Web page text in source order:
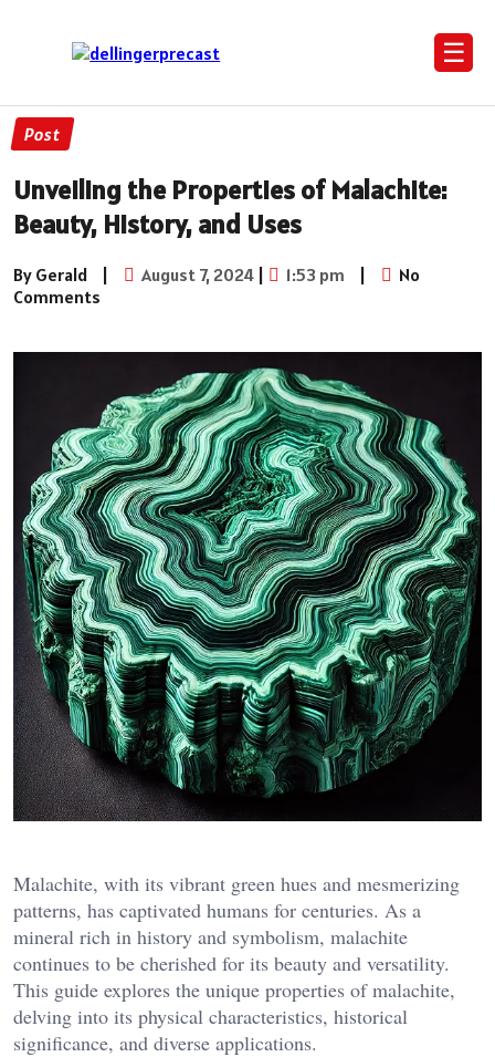
☰
Post
Unveiling the Properties of Malachite:
Beauty, History, and Uses
By Gerald | August 7, 2024 | 1:53 pm |
No
Comments
Malachite, with its vibrant green hues and mesmerizing
patterns, has captivated humans for centuries. As a
mineral rich in history and symbolism, malachite
continues to be cherished for its beauty and versatility.
This guide explores the unique properties of malachite,
delving into its physical characteristics, historical
significance, and diverse applications.